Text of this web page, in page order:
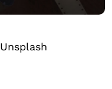
Unsplash